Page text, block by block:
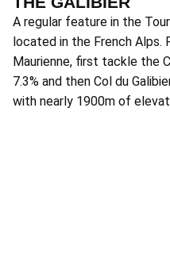
A regular feature in the
located in the French Alps.
Maurienne, first tackle the
7.3% and then Col du
with nearly 1900m of